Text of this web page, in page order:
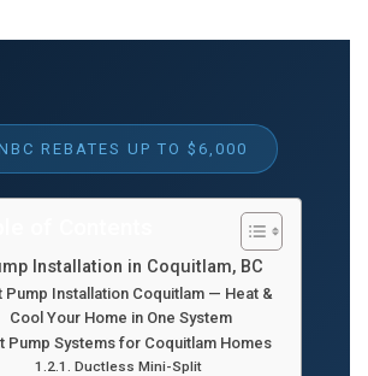
REBATES UP TO $6,000
Installation in Coquitlam, BC
Pump Installation Coquitlam — Heat &
Cool Your Home in One System
Pump Systems for Coquitlam Homes
Ductless Mini-Split